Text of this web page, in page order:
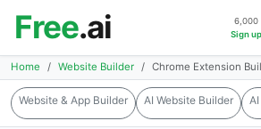
Free.ai
6,000
Sign
Home Website Builder Chrome Extension
Website & App Builder AI Website Builder